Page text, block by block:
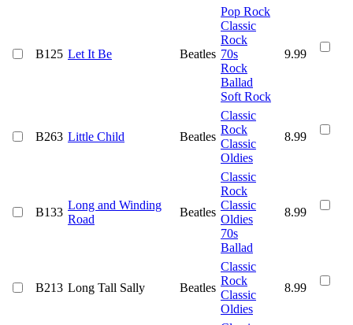
B125 Let It Be Beatles
Pop Rock
Classic
Rock
70s
Rock
Ballad
Soft Rock
9.99
B263 Little Child Beatles
Classic
Rock
Classic
Oldies
8.99
B133
Long and Winding
Road
Beatles
Classic
Rock
Classic
Oldies
70s
Ballad
8.99
B213 Long Tall Sally Beatles
Classic
Rock
Classic
Oldies
8.99